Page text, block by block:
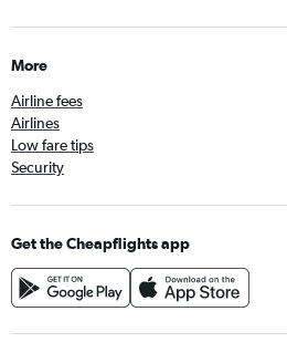
More
Airline fees
Airlines
Low fare tips
Security
Get the Cheapflights app